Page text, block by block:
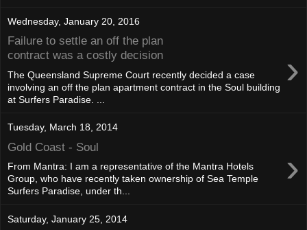
Wednesday, January 20, 2016
Failure to settle an off the plan
contract was a costly decision
›
The Queensland Supreme Court recently decided a case
involving an off the plan apartment contract in the Soul building
at Surfers Paradise. ...
Tuesday, March 18, 2014
Gold Coast - Soul ›
From Mantra: I am a representative of the Mantra Hotels
Group, who have recently taken ownership of Sea Temple
Surfers Paradise, under th...
Saturday, January 25, 2014